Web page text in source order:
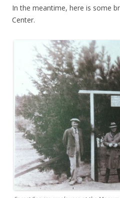
In the meantime, here is some
Center.